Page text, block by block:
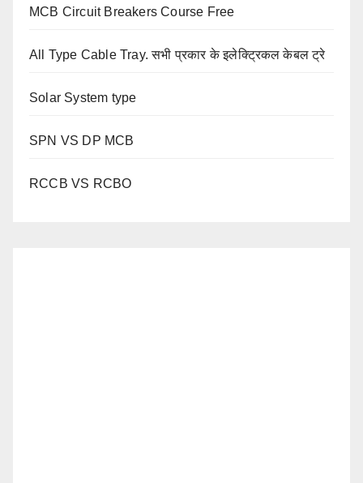
MCB Circuit Breakers Course Free
All Type Cable Tray. सभी प्रकार के इलेक्ट्रिकल केबल ट्रे
Solar System type
SPN VS DP MCB
RCCB VS RCBO